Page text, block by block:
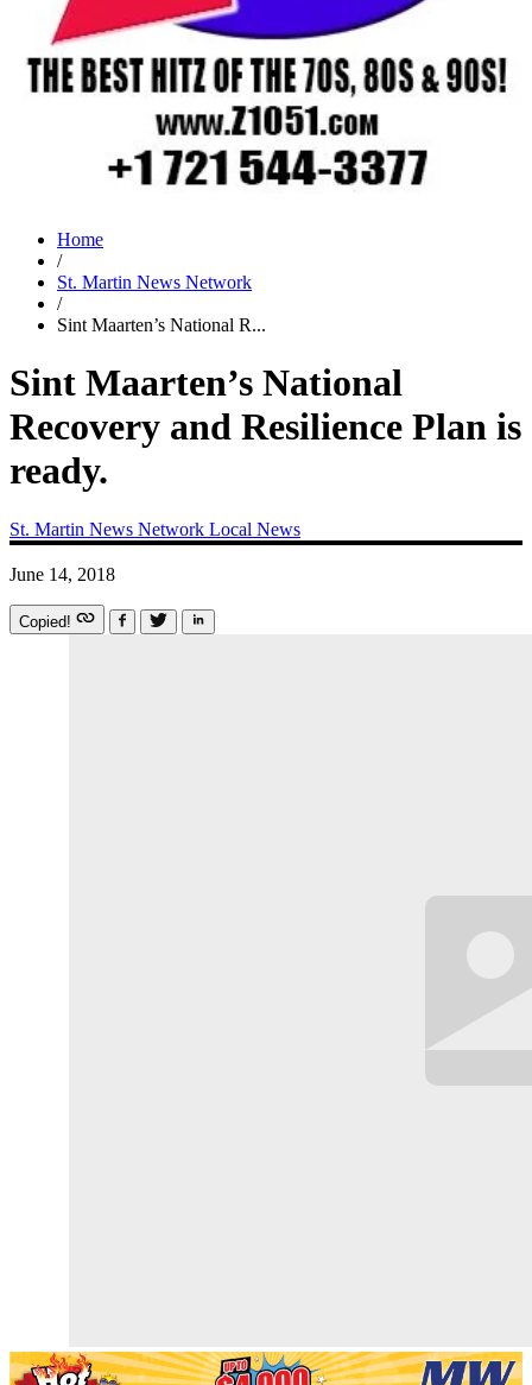
Home
/
St. Martin News Network
/
Sint Maarten’s National R...
Sint Maarten’s National
Recovery and Resilience Plan is
ready.
St. Martin News Network Local News
June 14, 2018
Copied!